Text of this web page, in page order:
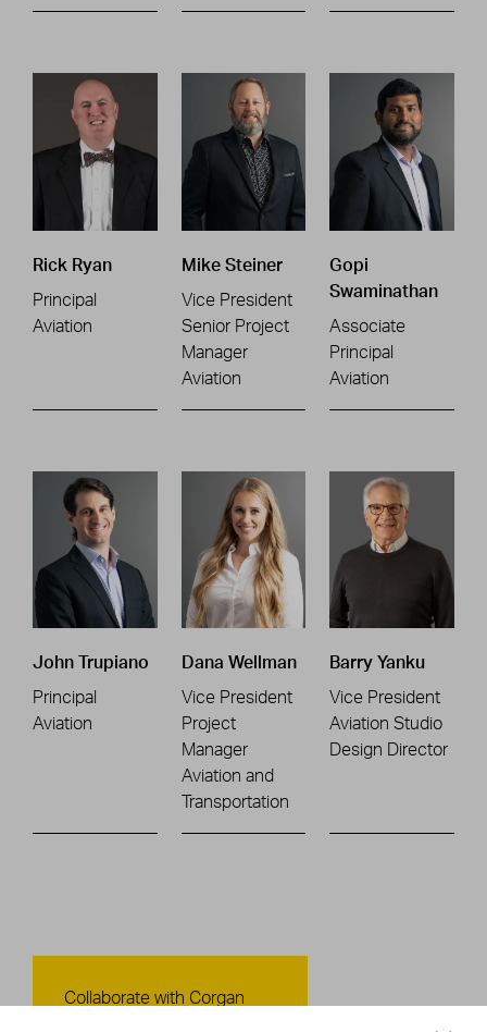
Rick Ryan
Principal
Aviation
Mike Steiner
Vice President
Senior Project
Manager
Aviation
Gopi
Swaminathan
Associate
Principal
Aviation
John Trupiano
Principal
Aviation
Dana Wellman
Vice President
Project
Manager
Aviation and
Transportation
Barry Yanku
Vice President
Aviation Studio
Design Director
Contact Us
Collaborate with Corgan